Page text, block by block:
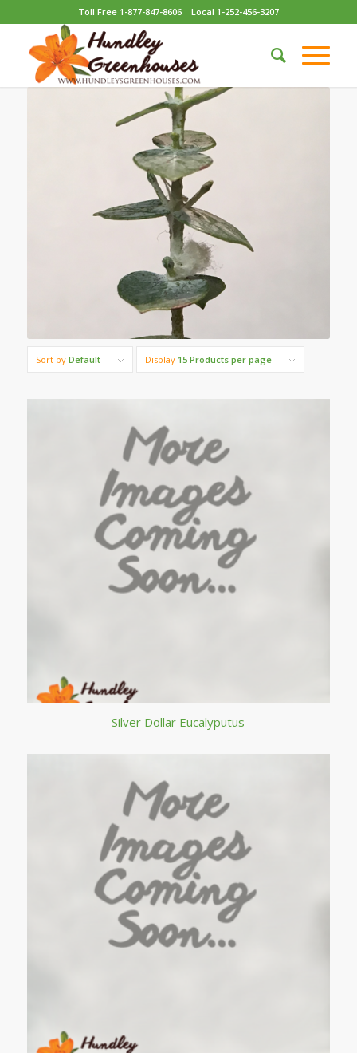
Toll Free 1-877-847-8606 Local 1-252-456-3207
Sort by Default Display 15 Products per page
Silver Dollar Eucalyputus